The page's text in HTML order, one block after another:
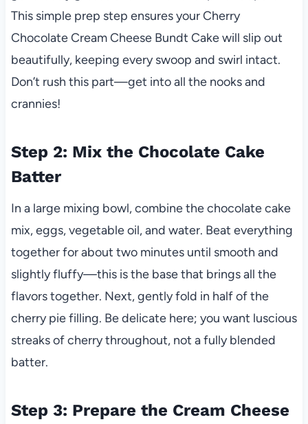
This simple prep step ensures your Cherry
Chocolate Cream Cheese Bundt Cake will slip out
beautifully, keeping every swoop and swirl intact.
Don’t rush this part—get into all the nooks and
crannies!
Step 2: Mix the Chocolate Cake
Batter
In a large mixing bowl, combine the chocolate cake
mix, eggs, vegetable oil, and water. Beat everything
together for about two minutes until smooth and
slightly fluffy—this is the base that brings all the
flavors together. Next, gently fold in half of the
cherry pie filling. Be delicate here; you want luscious
streaks of cherry throughout, not a fully blended
batter.
Step 3: Prepare the Cream Cheese